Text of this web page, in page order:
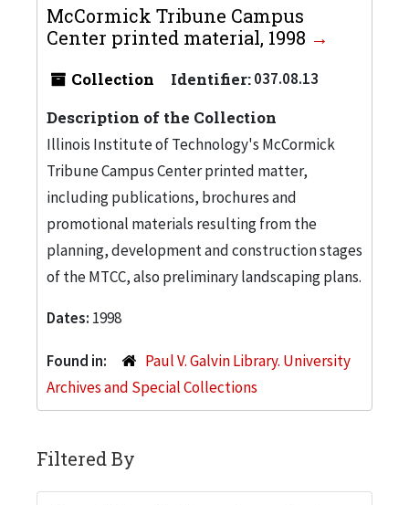
McCormick Tribune Campus
Center printed material, 1998
Collection Identifier:037.08.13
Description of the Collection
Illinois Institute of Technology's McCormick
Tribune Campus Center printed matter,
including publications, brochures and
promotional materials resulting from the
planning, development and construction stages
of the MTCC, also preliminary landscaping plans.
Dates: 1998
Found in:
Paul V. Galvin Library. University
Archives and Special Collections
Filtered By